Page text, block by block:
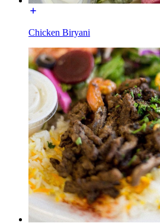
Chicken Biryani